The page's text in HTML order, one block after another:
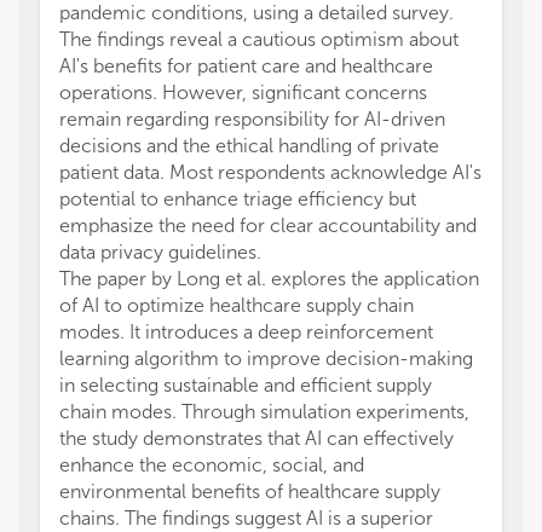
pandemic conditions, using a detailed survey.
The findings reveal a cautious optimism about
AI's benefits for patient care and healthcare
operations. However, significant concerns
remain regarding responsibility for AI-driven
decisions and the ethical handling of private
patient data. Most respondents acknowledge AI's
potential to enhance triage efficiency but
emphasize the need for clear accountability and
data privacy guidelines.
The paper by Long et al. explores the application
of AI to optimize healthcare supply chain
modes. It introduces a deep reinforcement
learning algorithm to improve decision-making
in selecting sustainable and efficient supply
chain modes. Through simulation experiments,
the study demonstrates that AI can effectively
enhance the economic, social, and
environmental benefits of healthcare supply
chains. The findings suggest AI is a superior